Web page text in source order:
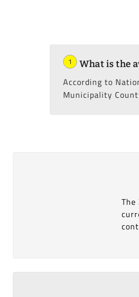
1 What is the
According to
Municipality